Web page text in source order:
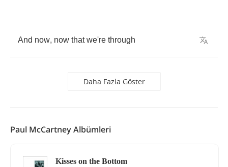
And now, now that we're through
Daha Fazla Göster
Paul McCartney Albümleri
Kisses on the Bottom